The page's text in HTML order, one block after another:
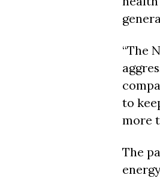
“The
to
more
The